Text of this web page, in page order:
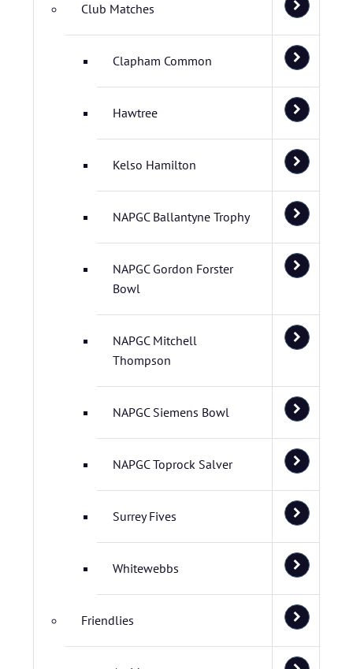
Club Matches
Clapham Common
Hawtree
Kelso Hamilton
NAPGC Ballantyne Trophy
NAPGC Gordon Forster
Bowl
NAPGC Mitchell
Thompson
NAPGC Siemens Bowl
NAPGC Toprock Salver
Surrey Fives
Whitewebbs
Friendlies